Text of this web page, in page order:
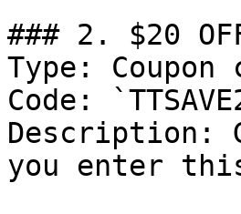
### 2. $20
Type: Coupon
Code:
Description:
you enter